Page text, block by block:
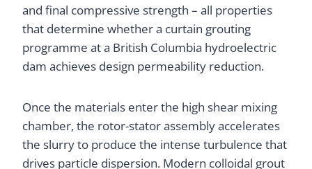
and final compressive strength – all properties
that determine whether a curtain grouting
programme at a British Columbia hydroelectric
dam achieves design permeability reduction.
Once the materials enter the high shear mixing
chamber, the rotor-stator assembly accelerates
the slurry to produce the intense turbulence that
drives particle dispersion. Modern colloidal grout